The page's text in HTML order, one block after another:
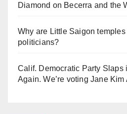
Diamond on Becerra and the
Why are Little Saigon
politicians?
Calif. Democratic Party Slaps
Again. We’re voting Jane Kim